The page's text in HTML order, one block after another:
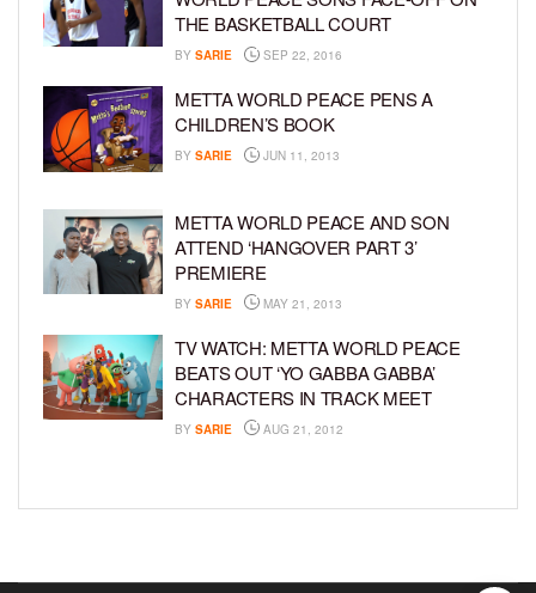
THE BASKETBALL COURT
BY SARIE SEP 22, 2016
METTA WORLD PEACE PENS A
CHILDREN’S BOOK
BY SARIE JUN 11, 2013
METTA WORLD PEACE AND SON
ATTEND ‘HANGOVER PART 3’
PREMIERE
BY SARIE MAY 21, 2013
TV WATCH: METTA WORLD PEACE
BEATS OUT ‘YO GABBA GABBA’
CHARACTERS IN TRACK MEET
BY SARIE AUG 21, 2012